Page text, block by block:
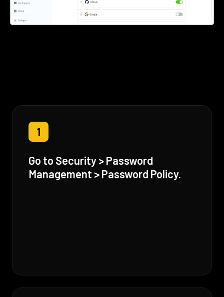
1
Go to Security > Password
Management > Password Policy.